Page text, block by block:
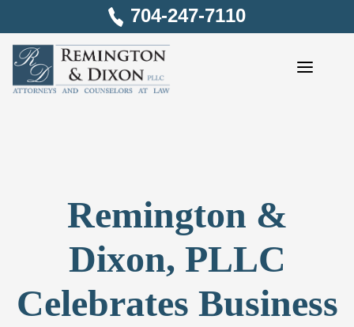
content
704-247-7110
Remington &
Dixon, PLLC
Celebrates Business